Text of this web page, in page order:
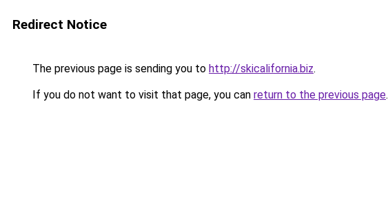
Redirect Notice
The previous page is sending you to http://skicalifornia.biz.
If you do not want to visit that page, you can return to the previous page.